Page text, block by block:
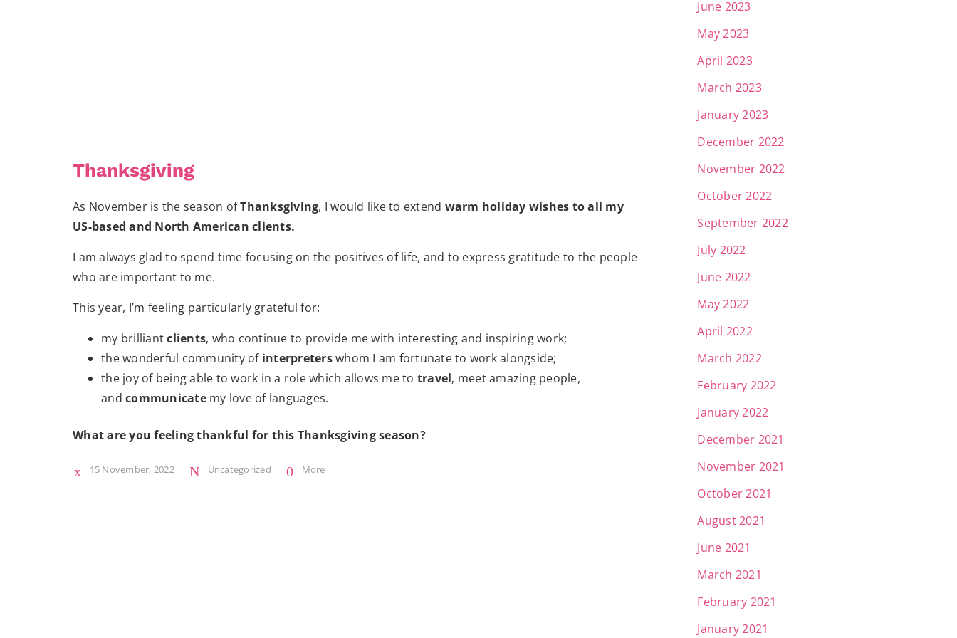
Thanksgiving
As November is the season ofThanksgiving, I would like to extend warm holiday wishes to all my
US-based and North American clients.
I am always glad to spend time focusing on the positives of life, and to express gratitude to the people
who are important to me.
This year, I’m feeling particularly grateful for:
my brilliantclients, who continue to provide me with interesting and inspiring work;
the wonderful community of interpreterswhom I am fortunate to work alongside;
the joy of being able to work in a role which allows me to travel, meet amazing people,
and communicatemy love of languages.
What are you feeling thankful for this Thanksgiving season?
15 November, 2022 Uncategorized More
June 2023
May 2023
April 2023
March 2023
January 2023
December 2022
November 2022
October 2022
September 2022
July 2022
June 2022
May 2022
April 2022
March 2022
February 2022
January 2022
December 2021
November 2021
October 2021
August 2021
June 2021
March 2021
February 2021
January 2021